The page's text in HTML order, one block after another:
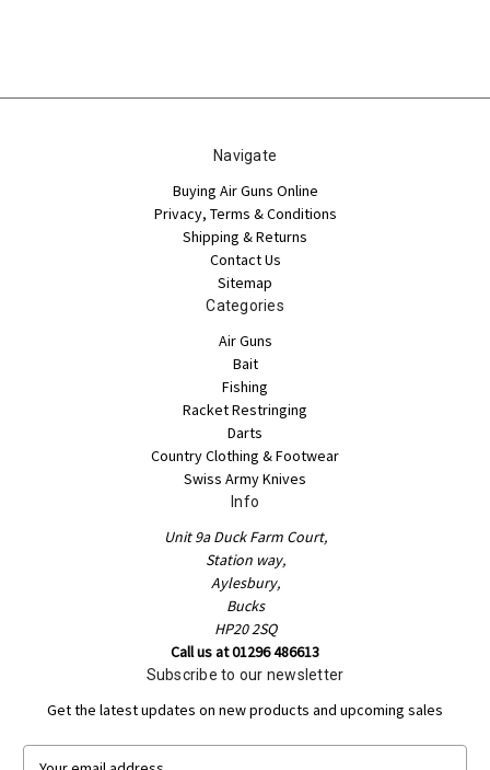
Navigate
Buying Air Guns Online
Privacy, Terms & Conditions
Shipping & Returns
Contact Us
Sitemap
Categories
Air Guns
Bait
Fishing
Racket Restringing
Darts
Country Clothing & Footwear
Swiss Army Knives
Info
Unit 9a Duck Farm Court,
Station way,
Aylesbury,
Bucks
HP20 2SQ
Call us at 01296 486613
Subscribe to our newsletter
Get the latest updates on new products and upcoming sales